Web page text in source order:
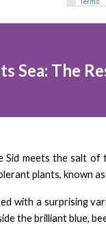
Sea: The
meets the salt of
plants, known
with a surprising
the brilliant blue,